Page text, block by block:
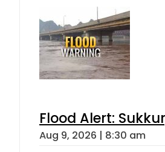
Flood Alert:
Aug 9, 2026 | 8:30 am